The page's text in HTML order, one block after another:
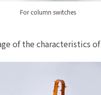
For column switches
of the characteristics of